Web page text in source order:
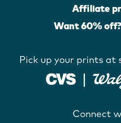
Affiliate
Want 60%
Pick up your prints at
Connect